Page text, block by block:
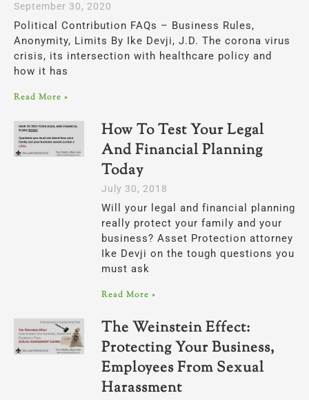
September 30, 2020
Political Contribution FAQs – Business Rules,
Anonymity, Limits By Ike Devji, J.D. The corona virus
crisis, its intersection with healthcare policy and
how it has
Read More »
How To Test Your Legal
And Financial Planning
Today
July 30, 2018
Will your legal and financial planning
really protect your family and your
business? Asset Protection attorney
Ike Devji on the tough questions you
must ask
Read More »
The Weinstein Effect:
Protecting Your Business,
Employees From Sexual
Harassment